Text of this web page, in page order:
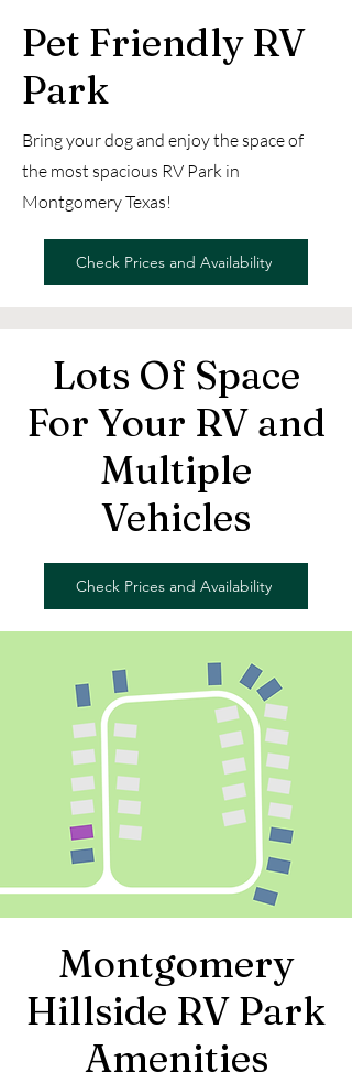
Pet Friendly RV
Park
Bring your dog and enjoy the space of
the most spacious RV Park in
Montgomery Texas!
Check Prices and Availability
Lots Of Space
For Your RV and
Multiple
Vehicles
Check Prices and Availability
Montgomery
Hillside RV Park
Amenities